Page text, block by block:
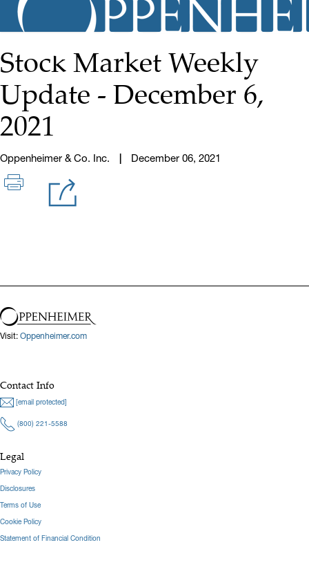
Stock Market Weekly
Update - December 6,
2021
Oppenheimer & Co. Inc. December 06, 2021
Visit: Oppenheimer.com
Contact Info
[email protected]
(800) 221-5588
Legal
Privacy Policy
Disclosures
Terms of Use
Cookie Policy
Statement of Financial Condition